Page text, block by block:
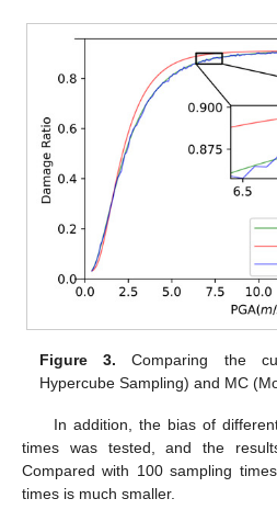
Figure 3. Comparing the
Hypercube Sampling) and MC
In addition, the bias of
times was tested, and the
Compared with 100 sampling
times is much smaller.